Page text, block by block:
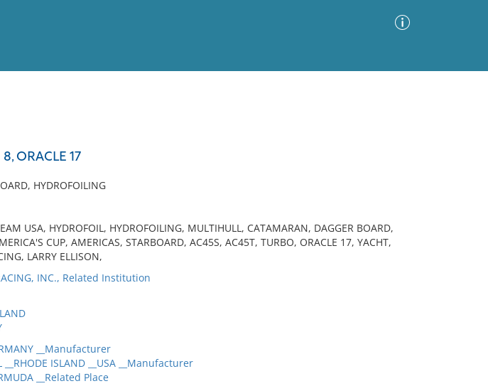
ORACLE 17
HYDROFOILING
USA, HYDROFOIL, HYDROFOILING, MULTIHULL, CATAMARAN, DAGGER BOARD,
CUP, AMERICAS, STARBOARD, AC45S, AC45T, TURBO, ORACLE 17, YACHT,
LARRY ELLISON,
INC., Related Institution
__Manufacturer
__RHODE ISLAND __USA __Manufacturer
__Related Place
No results meet your criteria